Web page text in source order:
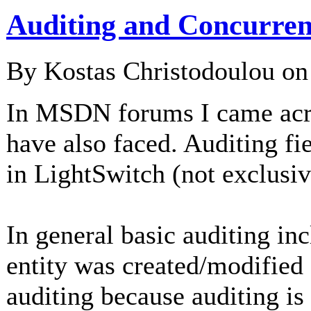
Auditing and
By Kostas Christodoulou
In MSDN forums I came
have also faced. Auditing
in LightSwitch (not
In general basic auditing
entity was created/
auditing because auditing